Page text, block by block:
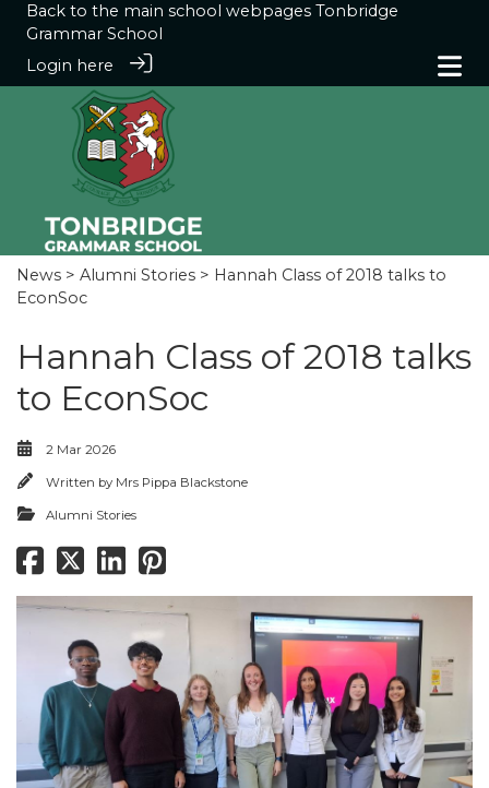
Back to the main school webpages Tonbridge
Grammar School
Login here
News > Alumni Stories > Hannah Class of 2018 talks to
EconSoc
Hannah Class of 2018 talks
to EconSoc
2 Mar 2026
Written by Mrs Pippa Blackstone
Alumni Stories